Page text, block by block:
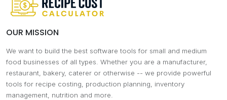
OUR MISSION
We want to build the best software tools for small and medium
food businesses of all types. Whether you are a manufacturer,
restaurant, bakery, caterer or otherwise -- we provide powerful
tools for recipe costing, production planning, inventory
management, nutrition and more.